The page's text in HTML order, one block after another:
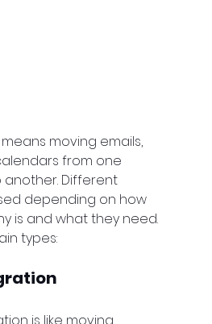
moving emails,
from one
another. Different
depending on how
is and what they need.
types:
is like moving